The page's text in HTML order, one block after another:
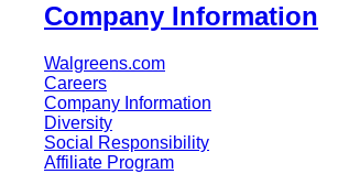
Company Information
Walgreens.com
Careers
Company Information
Diversity
Social Responsibility
Affiliate Program